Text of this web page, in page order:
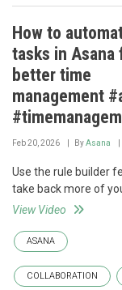
How to
tasks in Asana
better time
management
Feb 20, 2026 ByAsana
Use the rule builder
take back more of
View Video
ASANA
COLLABORATION